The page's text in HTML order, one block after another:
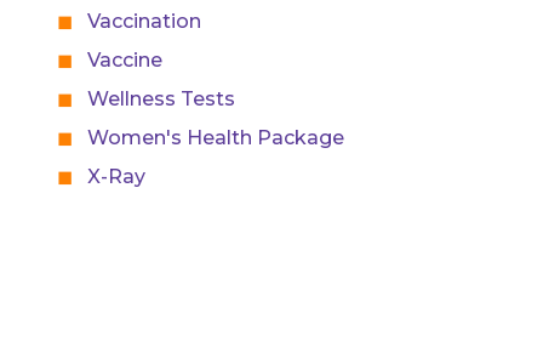
Vaccination
Vaccine
Wellness Tests
Women's Health Package
X-Ray